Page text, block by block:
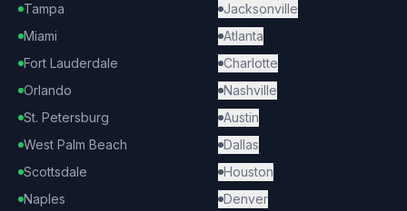
Tampa
Miami
Fort Lauderdale
Orlando
St. Petersburg
West Palm Beach
Scottsdale
Naples
Jacksonville
Atlanta
Charlotte
Nashville
Austin
Dallas
Houston
Denver